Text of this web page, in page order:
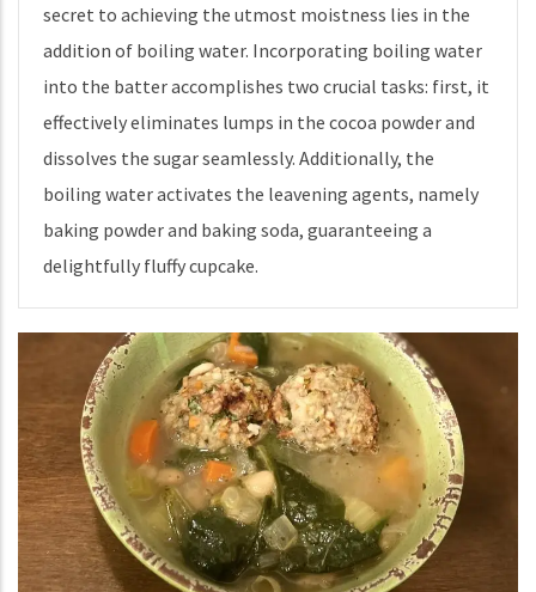
secret to achieving the utmost moistness lies in the
addition of boiling water. Incorporating boiling water
into the batter accomplishes two crucial tasks: first, it
effectively eliminates lumps in the cocoa powder and
dissolves the sugar seamlessly. Additionally, the
boiling water activates the leavening agents, namely
baking powder and baking soda, guaranteeing a
delightfully fluffy cupcake.